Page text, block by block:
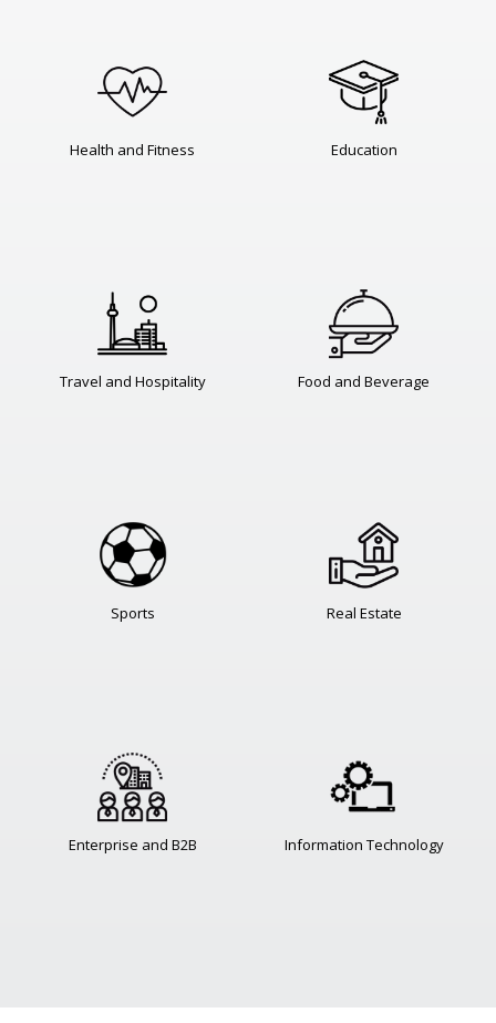
Health and Fitness Education
Travel and Hospitality Food and Beverage
Sports Real Estate
Enterprise and B2B Information Technology